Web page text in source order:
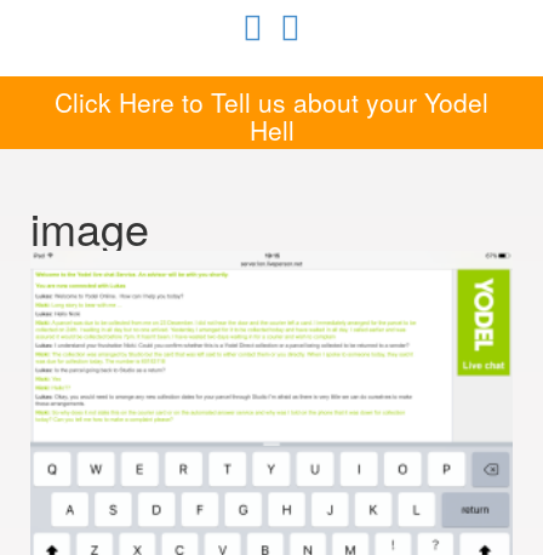
Click Here to Tell us about your Yodel
Hell
image